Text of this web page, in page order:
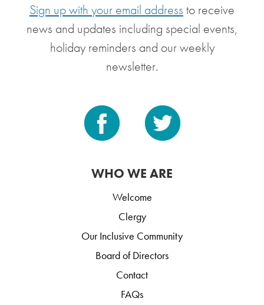
Sign up with your email address to receive
news and updates including special events,
holiday reminders and our weekly
newsletter.
WHO WE ARE
Welcome
Clergy
Our Inclusive Community
Board of Directors
Contact
FAQs